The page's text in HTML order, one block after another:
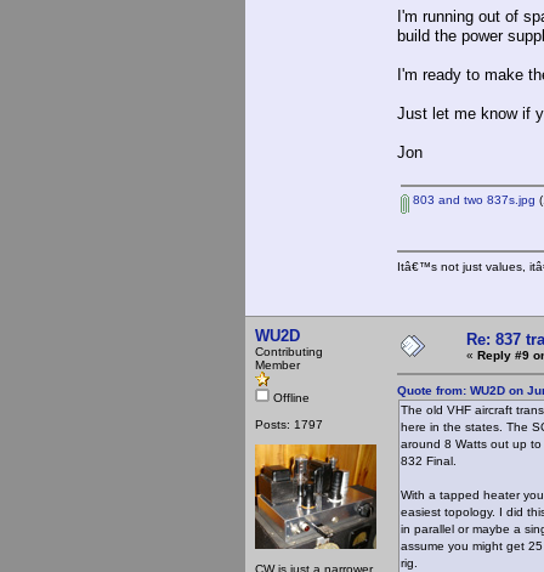
I'm running out of
build the power
I'm ready to make
Just let me know if
Jon
803 and two 837s.jpg
Itâ€™s not just values,
WU2D
Contributing
Member
Offline
Posts: 1797
CW is just a narrower
Re: 837
« Reply #9
Quote from: WU2D on
The old VHF aircraft
here in the states. The
around 8 Watts out up
832 Final.
With a tapped heater
easiest topology. I did
in parallel or maybe a
assume you might get
rig.